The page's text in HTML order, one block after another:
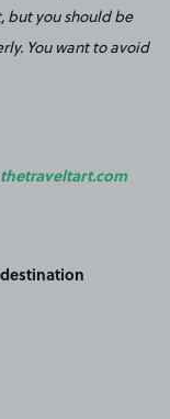
but you should be
You want to avoid
thetraveltart.com